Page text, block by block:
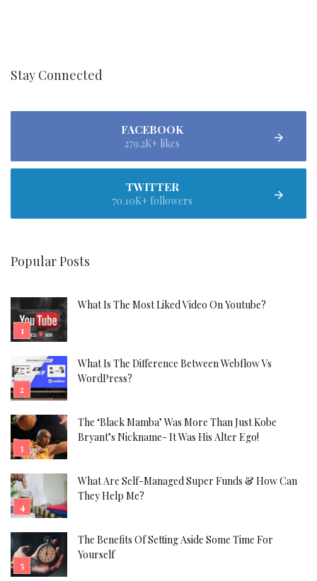
Stay Connected
FACEBOOK
279.2K+ likes
TWITTER
70.10K+ followers
Popular Posts
What Is The Most Liked Video On Youtube?
What Is The Difference Between Webflow Vs
WordPress?
The ‘Black Mamba’ Was More Than Just Kobe
Bryant’s Nickname- It Was His Alter Ego!
What Are Self-Managed Super Funds & How Can
They Help Me?
The Benefits Of Setting Aside Some Time For
Yourself